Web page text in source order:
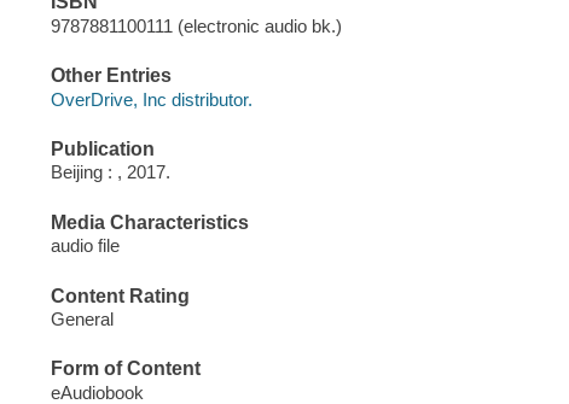
9787881100111 (electronic audio bk.)
Other Entries
OverDrive, Inc distributor.
Publication
Beijing : , 2017.
Media Characteristics
audio file
Content Rating
General
Form of Content
eAudiobook